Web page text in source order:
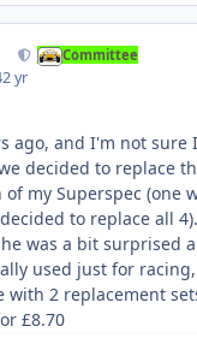
Committee
2 yr
ago, and I'm not
decided to replace
my Superspec (one
to replace all
was a bit surprised
used just for
with 2 replacement
£8.70